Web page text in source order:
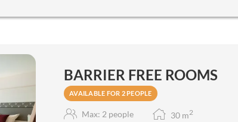
BARRIER FREE ROOMS
AVAILABLE FOR 2 PEOPLE
Max: 2 people 30 m2